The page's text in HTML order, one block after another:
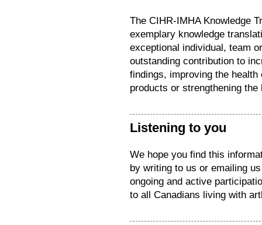
The CIHR-IMHA Knowledge
exemplary knowledge
exceptional individual, team
outstanding contribution to
findings, improving the
products or strengthening
Listening to you
We hope you find this
by writing to us or emailing
ongoing and active
to all Canadians living with